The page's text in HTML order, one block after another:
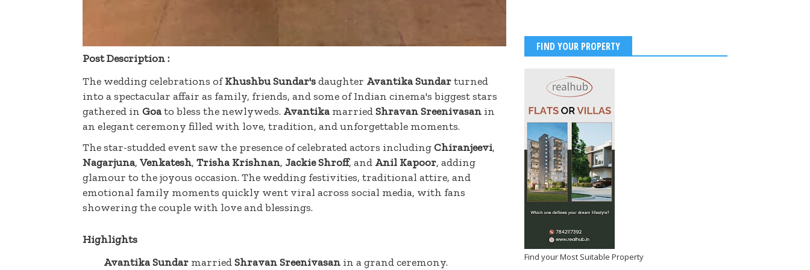
Post Description :
The wedding celebrations ofKhushbu Sundar'sdaughter Avantika Sundarturned
into a spectacular affair as family, friends, and some of Indian cinema's biggest stars
gathered in Goato bless the newlyweds. Avantika marriedShravan Sreenivasan in
an elegant ceremony filled with love, tradition, and unforgettable moments.
The star-studded event saw the presence of celebrated actors includingChiranjeevi,
Nagarjuna, Venkatesh, Trisha Krishnan, Jackie Shroff, and Anil Kapoor, adding
glamour to the joyous occasion. The wedding festivities, traditional attire, and
emotional family moments quickly went viral across social media, with fans
showering the couple with love and blessings.
Highlights
Avantika Sundar marriedShravan Sreenivasan in a grand ceremony.
FIND YOUR PROPERTY
Find your Most Suitable Property